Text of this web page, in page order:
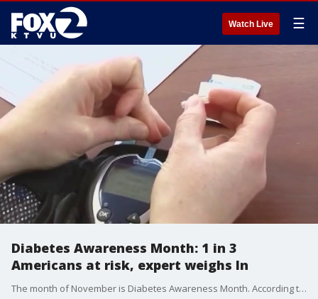
Watch Live ☰
Diabetes Awareness Month: 1 in 3
Americans at risk, expert weighs In
The month of November is Diabetes Awareness Month. According to the CDC, 1 in 3 people nationwide will develop diabetes in their lifetime. Dr. Nailah Thompson, an internal medicine physician with Kaiser Permanente East Bay, joined us on 'The Nine' to discuss what many medical experts consider an alarming trend.